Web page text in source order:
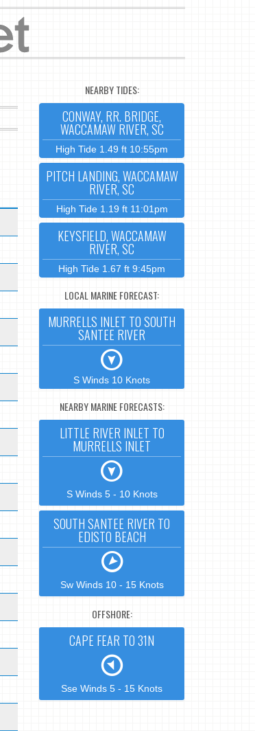
NEARBY TIDES:
CONWAY, RR. BRIDGE,
WACCAMAW RIVER, SC
High Tide 1.49 ft 10:55pm
PITCH LANDING, WACCAMAW
RIVER, SC
High Tide 1.19 ft 11:01pm
KEYSFIELD, WACCAMAW
RIVER, SC
High Tide 1.67 ft 9:45pm
LOCAL MARINE FORECAST:
MURRELLS INLET TO SOUTH
SANTEE RIVER
S Winds 10 Knots
NEARBY MARINE FORECASTS:
LITTLE RIVER INLET TO
MURRELLS INLET
S Winds 5 - 10 Knots
SOUTH SANTEE RIVER TO
EDISTO BEACH
Sw Winds 10 - 15 Knots
OFFSHORE:
CAPE FEAR TO 31N
Sse Winds 5 - 15 Knots